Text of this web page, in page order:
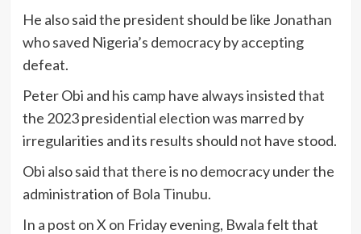
He also said the president should be like Jonathan
who saved Nigeria’s democracy by accepting
defeat.
Peter Obi and his camp have always insisted that
the 2023 presidential election was marred by
irregularities and its results should not have stood.
Obi also said that there is no democracy under the
administration of Bola Tinubu.
In a post on X on Friday evening, Bwala felt that